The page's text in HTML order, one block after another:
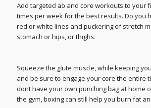
Add targeted ab and core workouts to your
times per week for the best results. Do you
red or white lines and puckering of stretch
stomach or hips, or thighs.
Squeeze the glute muscle, while keeping
and be sure to engage your core the entire
dont have your own punching bag at home
the gym, boxing can still help you burn fat